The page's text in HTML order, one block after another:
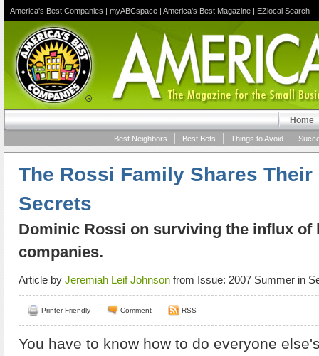
America's Best Companies | myABCspace | America's Best Magazine | EZlocal Search
Home
Things to Avoid
Best Bets
Best Neighbors
The Rossi Family Shares
Secrets
Dominic Rossi on surviving the influx of
companies.
Article by Jeremiah Leif Johnson from Issue: 2007 Summer in
Printer Friendly Comment RSS
You have to know how to do everyone